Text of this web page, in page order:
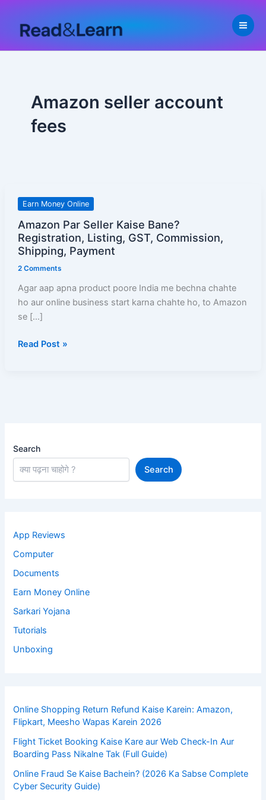
content
Amazon seller account
fees
Earn Money Online
Amazon Par Seller Kaise Bane?
Registration, Listing, GST, Commission,
Shipping, Payment
2 Comments
Agar aap apna product poore India me bechna chahte
ho aur online business start karna chahte ho, to Amazon
se […]
Amazon
Seller
Kaise
Bane?
Listing,
GST,
Commission,
Payment
Read Post »
Search
Search
App Reviews
Computer
Documents
Earn Money Online
Sarkari Yojana
Tutorials
Unboxing
Online Shopping Return Refund Kaise Karein: Amazon,
Flipkart, Meesho Wapas Karein 2026
Flight Ticket Booking Kaise Kare aur Web Check-In Aur
Boarding Pass Nikalne Tak (Full Guide)
Online Fraud Se Kaise Bachein? (2026 Ka Sabse Complete
Cyber Security Guide)